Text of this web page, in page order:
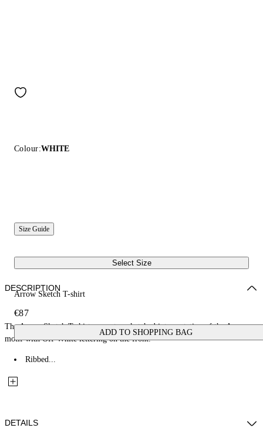
Colour:WHITE
Size Guide
Select Size
Arrow Sketch T-shirt
€87
ADD TO SHOPPING BAG
DESCRIPTION
The Arrow Sketch T-shirt presents a sketched interpretation of the Arrow
motif with Off-White lettering on the front.
Ribbed...
DETAILS